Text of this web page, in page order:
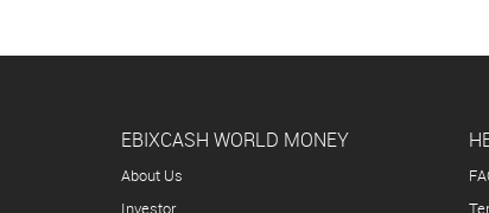
EBIXCASH WORLD MONEY
About Us
Investor